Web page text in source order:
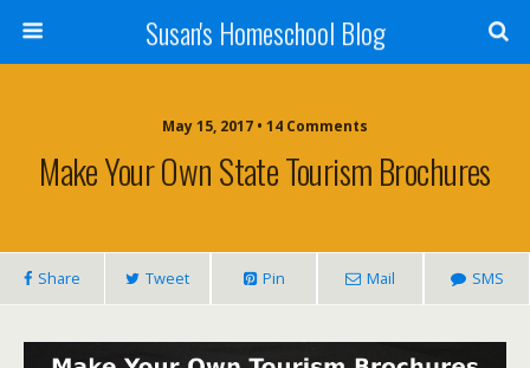
Susan's Homeschool Blog
May 15, 2017 • 14 Comments
Make Your Own State Tourism Brochures
Share Tweet Pin Mail SMS